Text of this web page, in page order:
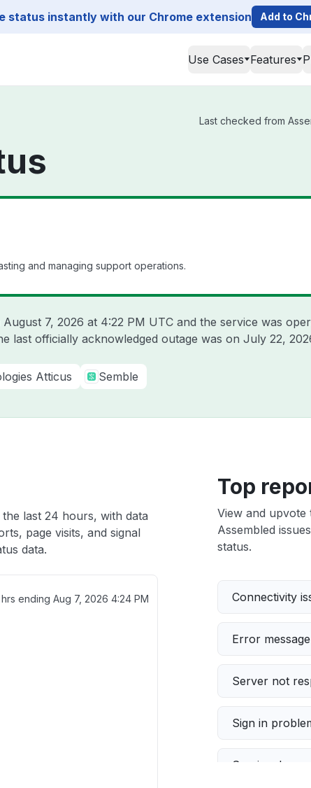
status instantly with our Chrome extension Add to
Use Cases Features
Last checked from
and managing support operations.
August 7, 2026 at 4:22 PM UTC and the service was
last officially acknowledged outage was on July 22,
Atticus Semble
last 24 hours, with data
page visits, and signal
data.
ending Aug 7, 2026 4:24 PM
Top
View and
Assembled
status.
Connectivity
Error message
Server not
Sign in
Service down